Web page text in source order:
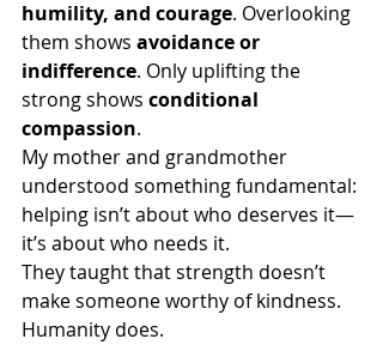
humility, and courage. Overlooking
them shows avoidance or
indifference. Only uplifting the
strong shows conditional
compassion.
My mother and grandmother
understood something fundamental:
helping isn’t about who deserves it—
it’s about who needs it.
They taught that strength doesn’t
make someone worthy of kindness.
Humanity does.